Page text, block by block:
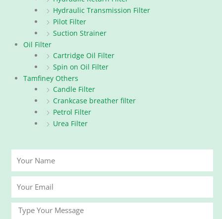
Hydraulic Transmission Filter
Pilot Filter
Suction Strainer
Oil Filter
Cartridge Oil Filter
Spin on Oil Filter
Tamfiney Others
Candle Filter
Crankcase breather filter
Petrol Filter
Urea Filter
Name
Email
Message